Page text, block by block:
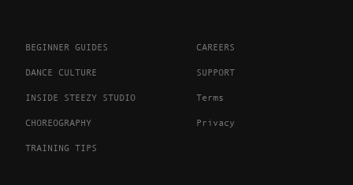
BEGINNER GUIDES
DANCE CULTURE
INSIDE STEEZY STUDIO
CHOREOGRAPHY
TRAINING TIPS
CAREERS
SUPPORT
Terms
Privacy